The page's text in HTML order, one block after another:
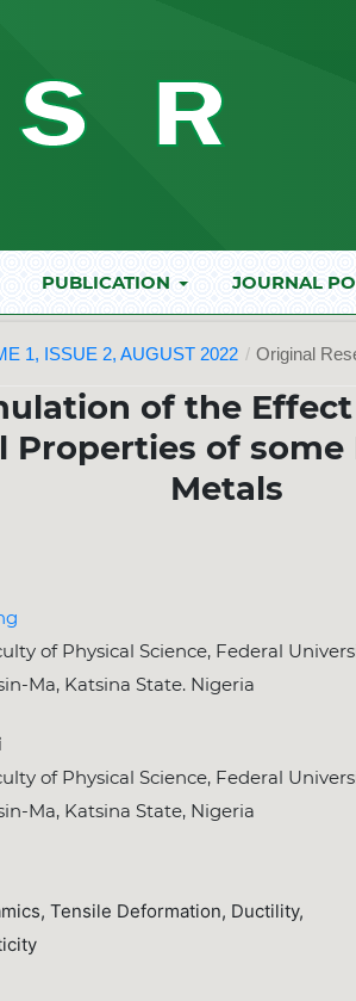
PUBLICATION JOURNAL
1, ISSUE 2, AUGUST 2022 / Original
of the
Properties of
Metals
of Physical Science, Federal
Ma, Katsina State. Nigeria
of Physical Science, Federal
Ma, Katsina State, Nigeria
Tensile Deformation, Ductility,